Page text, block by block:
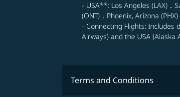
- USA**: Los Angeles (LAX)．
(ONT)．Phoenix, Arizona (PHX)
- Connecting Flights: Includes
Airways) and the USA
Terms and Conditions